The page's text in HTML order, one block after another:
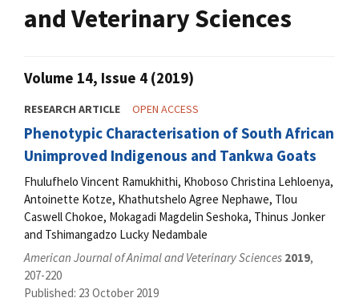
and Veterinary Sciences
Volume 14, Issue 4 (2019)
RESEARCH ARTICLE OPEN ACCESS
Phenotypic Characterisation of South African
Unimproved Indigenous and Tankwa Goats
Fhulufhelo Vincent Ramukhithi, Khoboso Christina Lehloenya,
Antoinette Kotze, Khathutshelo Agree Nephawe, Tlou
Caswell Chokoe, Mokagadi Magdelin Seshoka, Thinus Jonker
and Tshimangadzo Lucky Nedambale
American Journal of Animal and Veterinary Sciences 2019,
207-220
Published: 23 October 2019